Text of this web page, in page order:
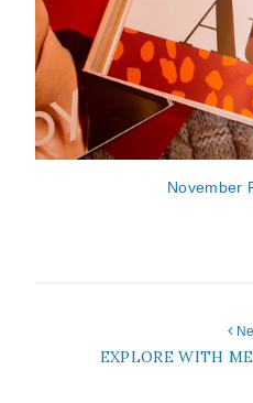
November
EXPLORE WITH